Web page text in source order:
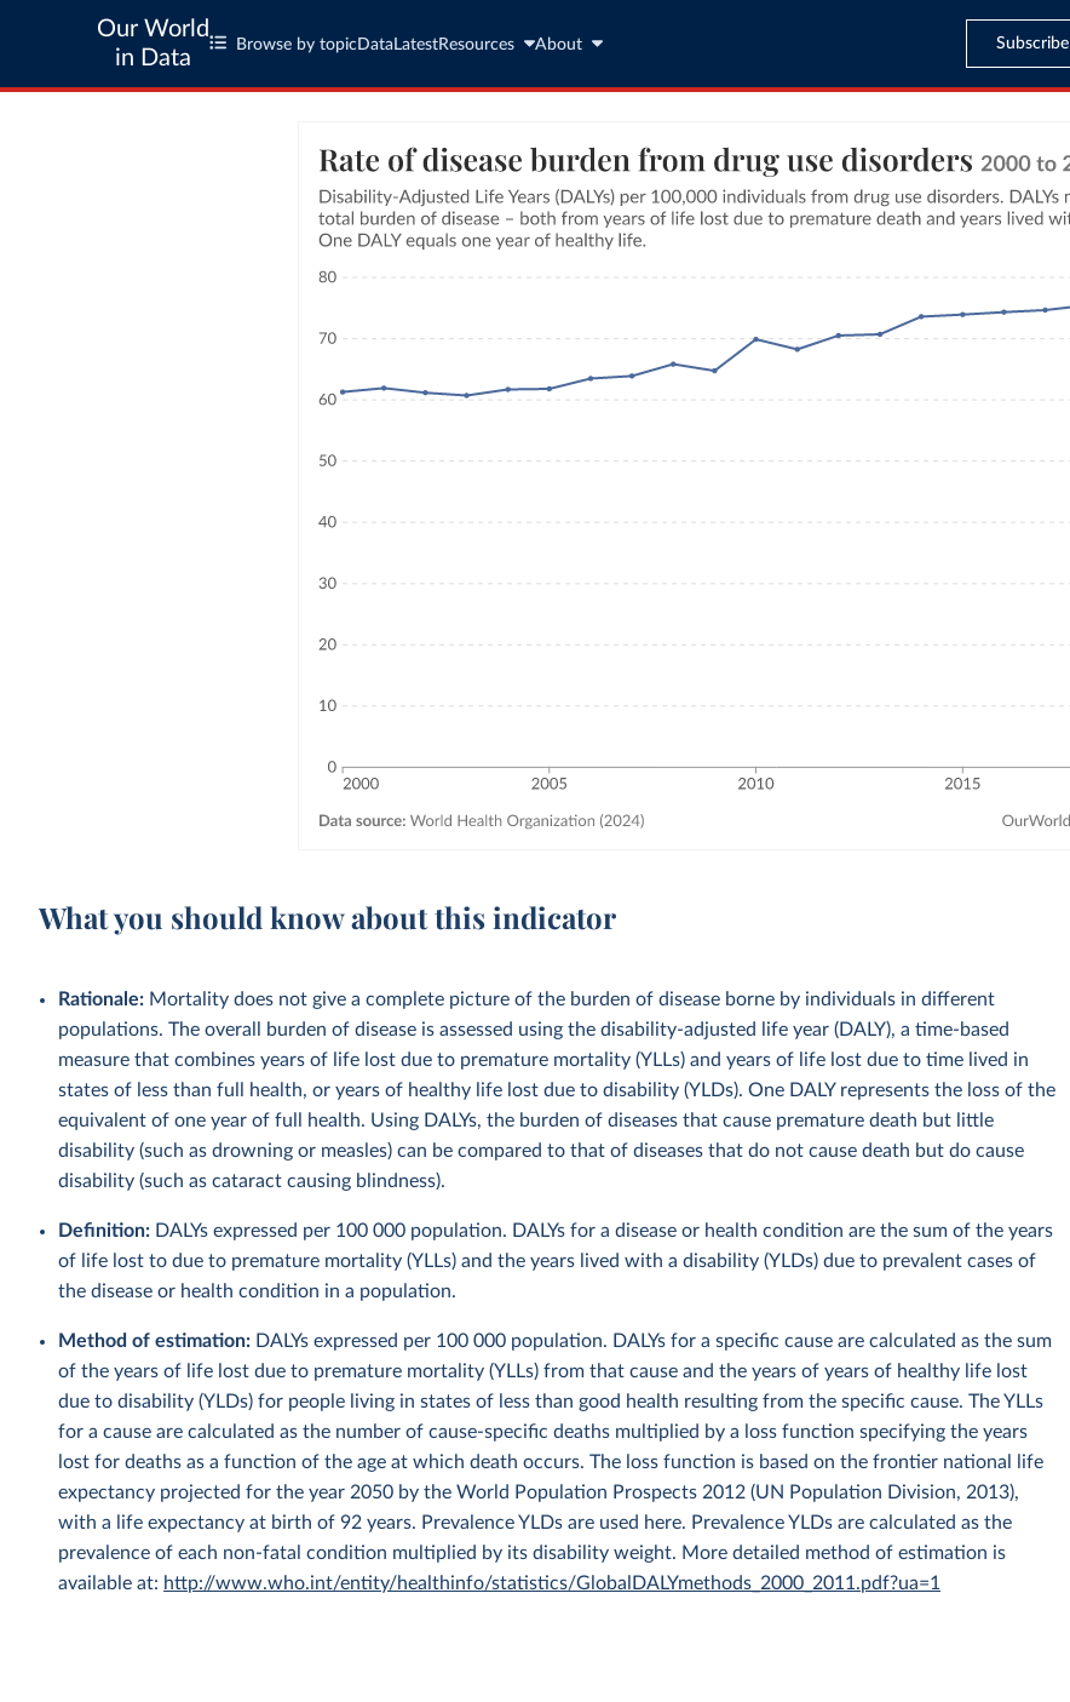
Our World
in Data
Browse by topic Data LatestResources About Subscribe
What you should know about this indicator
Rationale: Mortality does not give a complete picture of the burden of disease borne by individuals in different
populations. The overall burden of disease is assessed using the disability-adjusted life year (DALY), a time-based
measure that combines years of life lost due to premature mortality (YLLs) and years of life lost due to time lived in
states of less than full health, or years of healthy life lost due to disability (YLDs). One DALY represents the loss of the
equivalent of one year of full health. Using DALYs, the burden of diseases that cause premature death but little
disability (such as drowning or measles) can be compared to that of diseases that do not cause death but do cause
disability (such as cataract causing blindness).
Definition: DALYs expressed per 100 000 population. DALYs for a disease or health condition are the sum of the years
of life lost to due to premature mortality (YLLs) and the years lived with a disability (YLDs) due to prevalent cases of
the disease or health condition in a population.
Method of estimation: DALYs expressed per 100 000 population. DALYs for a specific cause are calculated as the sum
of the years of life lost due to premature mortality (YLLs) from that cause and the years of years of healthy life lost
due to disability (YLDs) for people living in states of less than good health resulting from the specific cause. The YLLs
for a cause are calculated as the number of cause-specific deaths multiplied by a loss function specifying the years
lost for deaths as a function of the age at which death occurs. The loss function is based on the frontier national life
expectancy projected for the year 2050 by the World Population Prospects 2012 (UN Population Division, 2013),
with a life expectancy at birth of 92 years. Prevalence YLDs are used here. Prevalence YLDs are calculated as the
prevalence of each non-fatal condition multiplied by its disability weight. More detailed method of estimation is
available at: http://www.who.int/entity/healthinfo/statistics/GlobalDALYmethods_2000_2011.pdf?ua=1